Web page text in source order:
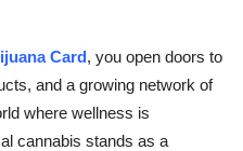
Card, you open doors to
and a growing network of
where wellness is
cannabis stands as a